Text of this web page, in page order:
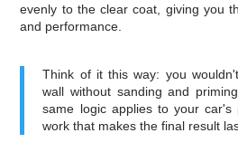
evenly to the clear coat, giving you
and performance.
Think of it this way: you
wall without sanding and
same logic applies to your
work that makes the final result